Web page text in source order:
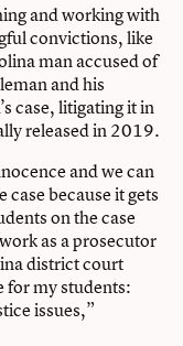
and working with
convictions, like
man accused of
and his
case, litigating it in
released in 2019.
and we can
case because it gets
on the case
as a prosecutor
district court
for my students:
issues,”